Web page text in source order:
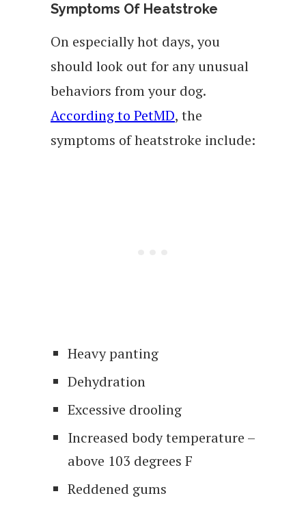
Symptoms Of Heatstroke
On especially hot days, you
should look out for any unusual
behaviors from your dog.
According to PetMD, the
symptoms of heatstroke include:
Heavy panting
Dehydration
Excessive drooling
Increased body temperature –
above 103 degrees F
Reddened gums